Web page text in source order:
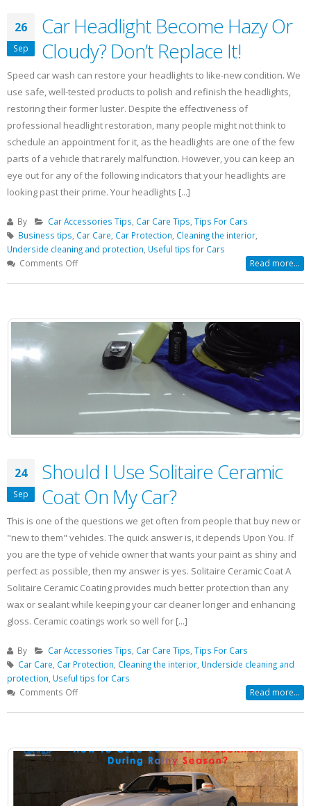
26
Sep
Car Headlight Become Hazy Or
Cloudy? Don’t Replace It!
Speed car wash can restore your headlights to like-new condition. We
use safe, well-tested products to polish and refinish the headlights,
restoring their former luster. Despite the effectiveness of
professional headlight restoration, many people might not think to
schedule an appointment for it, as the headlights are one of the few
parts of a vehicle that rarely malfunction. However, you can keep an
eye out for any of the following indicators that your headlights are
looking past their prime. Your headlights [...]
By Car Accessories Tips Car Care Tips Tips For Cars
Business tips Car Care Car Protection Cleaning the interior
Underside cleaning and protection Useful tips for Cars
Comments Offon
Hazy
Cloudy?
Replace
Read more...
24
Sep
Should I Use Solitaire Ceramic
Coat On My Car?
This is one of the questions we get often from people that buy new or
"new to them" vehicles. The quick answer is, it depends Upon You. If
you are the type of vehicle owner that wants your paint as shiny and
perfect as possible, then my answer is yes. Solitaire Ceramic Coat A
Solitaire Ceramic Coating provides much better protection than any
wax or sealant while keeping your car cleaner longer and enhancing
gloss. Ceramic coatings work so well for [...]
By Car Accessories Tips, Car Care Tips, Tips For Cars
Car Care, Car Protection, Cleaning the interior, Underside cleaning and
protection, Useful tips for Cars
Comments Offon
Solitaire
Ceramic
My
Read more...